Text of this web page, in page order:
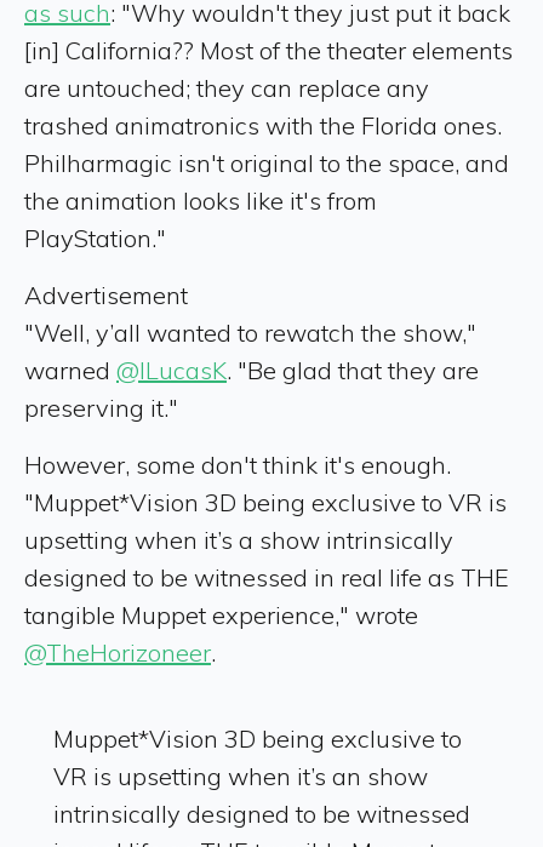
as such: "Why wouldn't they just put it back
[in] California?? Most of the theater elements
are untouched; they can replace any
trashed animatronics with the Florida ones.
Philharmagic isn't original to the space, and
the animation looks like it's from
PlayStation."
Advertisement
"Well, y’all wanted to rewatch the show,"
warned @ILucasK. "Be glad that they are
preserving it."
However, some don't think it's enough.
"Muppet*Vision 3D being exclusive to VR is
upsetting when it’s a show intrinsically
designed to be witnessed in real life as THE
tangible Muppet experience," wrote
@TheHorizoneer.
Muppet*Vision 3D being exclusive to
VR is upsetting when it’s an show
intrinsically designed to be witnessed